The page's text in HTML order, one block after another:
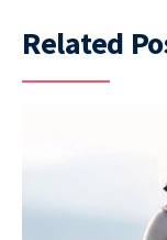
Related